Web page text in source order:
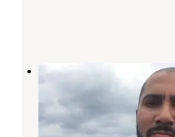
Hillsborough
Park
Ruskin
3 Reviews
4